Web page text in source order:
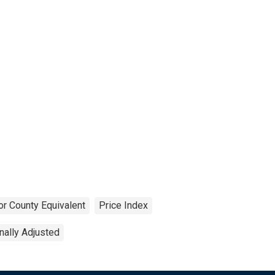
County Equivalent Price Index
Adjusted